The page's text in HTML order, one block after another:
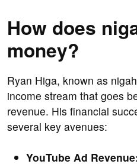
How does
money?
Ryan Higa, known as
income stream that goes
revenue. His financial
several key avenues:
YouTube Ad